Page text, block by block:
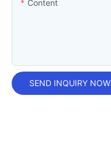
Content
SEND INQUIRY NOW